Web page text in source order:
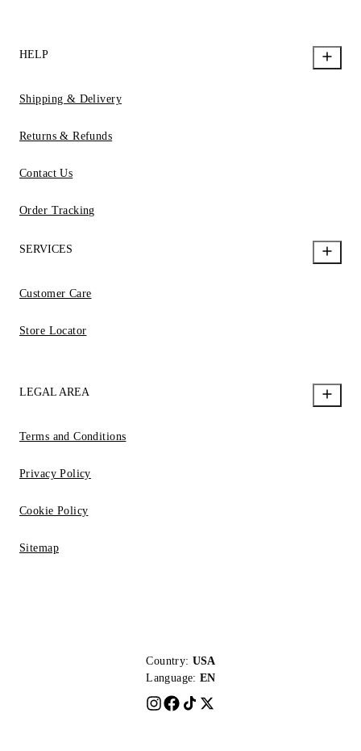
HELP
Shipping & Delivery
Returns & Refunds
Contact Us
Order Tracking
SERVICES
Customer Care
Store Locator
LEGAL AREA
Terms and Conditions
Privacy Policy
Cookie Policy
Sitemap
Country: USA
Language: EN